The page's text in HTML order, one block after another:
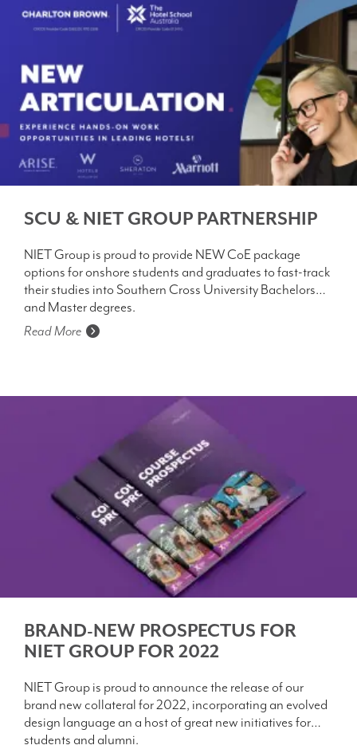
SCU & NIET GROUP PARTNERSHIP
NIET Group is proud to provide NEW CoE package
options for onshore students and graduates to fast-track
their studies into Southern Cross University Bachelors
and Master degrees.
Read More
BRAND-NEW PROSPECTUS FOR
NIET GROUP FOR 2022
NIET Group is proud to announce the release of our
brand new collateral for 2022, incorporating an evolved
design language an a host of great new initiatives for
students and alumni.